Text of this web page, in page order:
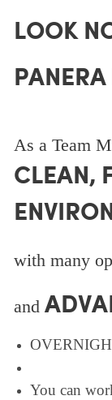
LOOK
As a Team
CLEAN,
with many
and
You can